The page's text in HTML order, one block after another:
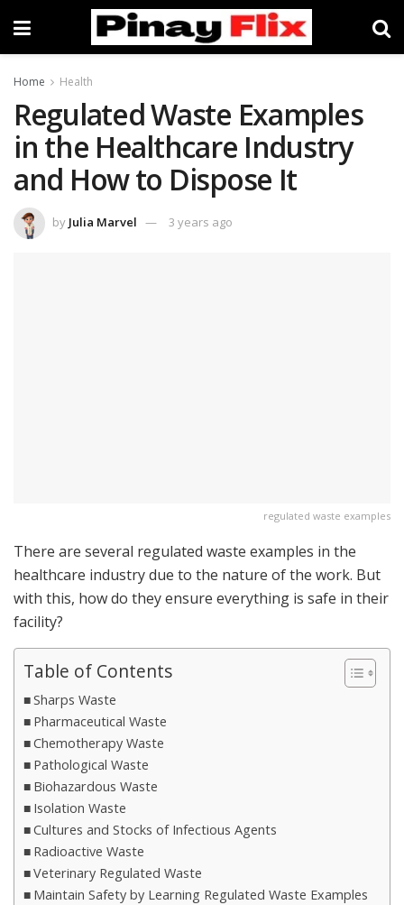
Home Health
Regulated Waste Examples
in the Healthcare Industry
and How to Dispose It
by Julia Marvel 3 years ago
regulated waste examples
There are several regulated waste examples in the
healthcare industry due to the nature of the work. But
with this, how do they ensure everything is safe in their
facility?
Table of Contents
Sharps Waste
Pharmaceutical Waste
Chemotherapy Waste
Pathological Waste
Biohazardous Waste
Isolation Waste
Cultures and Stocks of Infectious Agents
Radioactive Waste
Veterinary Regulated Waste
Maintain Safety by Learning Regulated Waste Examples